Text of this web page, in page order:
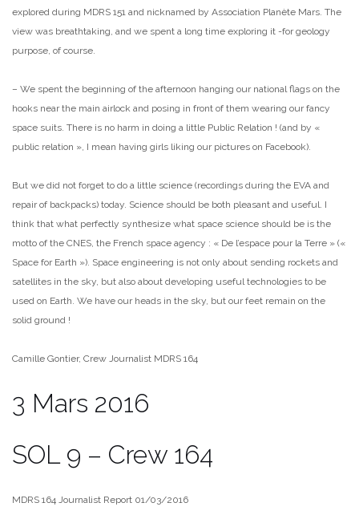
explored during MDRS 151 and nicknamed by Association Planète Mars. The
view was breathtaking, and we spent a long time exploring it -for geology
purpose, of course.
– We spent the beginning of the afternoon hanging our national flags on the
hooks near the main airlock and posing in front of them wearing our fancy
space suits. There is no harm in doing a little Public Relation ! (and by «
public relation », I mean having girls liking our pictures on Facebook).
But we did not forget to do a little science (recordings during the EVA and
repair of backpacks) today. Science should be both pleasant and useful. I
think that what perfectly synthesize what space science should be is the
motto of the CNES, the French space agency : « De l’espace pour la Terre » («
Space for Earth »). Space engineering is not only about sending rockets and
satellites in the sky, but also about developing useful technologies to be
used on Earth. We have our heads in the sky, but our feet remain on the
solid ground !
Camille Gontier, Crew Journalist MDRS 164
3 Mars 2016
SOL 9 – Crew 164
MDRS 164 Journalist Report 01/03/2016